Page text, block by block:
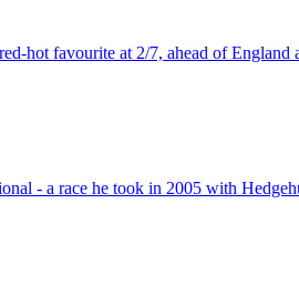
hot favourite at 2/7, ahead of England
- a race he took in 2005 with